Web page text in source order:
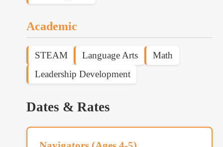
Academic
STEAM Language Arts
Math
Leadership Development
Dates & Rates